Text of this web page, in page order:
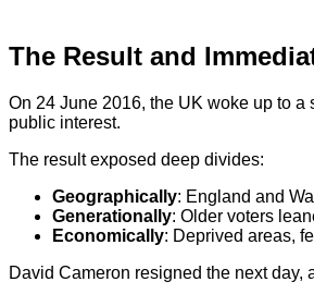
The Result and
On 24 June 2016, the UK woke up to
public interest.
The result exposed deep divides:
Geographically: England and
Generationally: Older voters
Economically: Deprived areas,
David Cameron resigned the next